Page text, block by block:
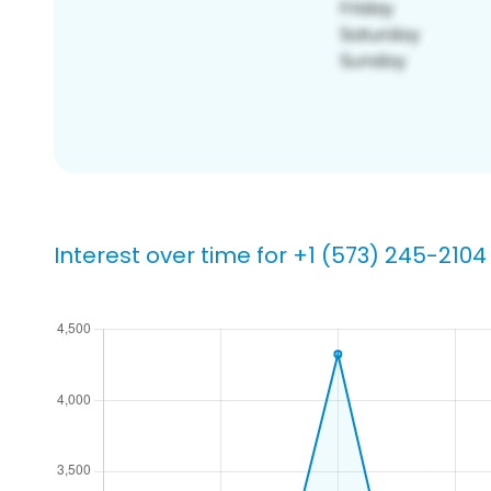
Interest over time for +1 (573) 245-2104